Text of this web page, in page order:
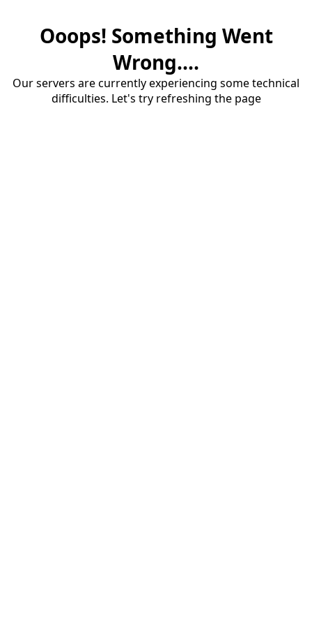
Ooops! Something Went
Wrong....
Our servers are currently experiencing some technical
difficulties. Let's try refreshing the page